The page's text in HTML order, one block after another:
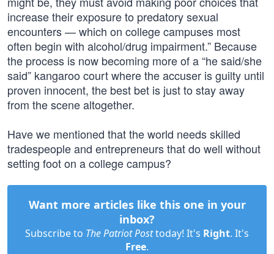
increase their exposure to predatory sexual
encounters — which on college campuses most
often begin with alcohol/drug impairment.” Because
the process is now becoming more of a “he said/she
said” kangaroo court where the accuser is guilty until
proven innocent, the best bet is just to stay away
from the scene altogether.
Have we mentioned that the world needs skilled
tradespeople and entrepreneurs that do well without
setting foot on a college campus?
Want more articles like this one in your
inbox?
Subscribe to The Patriot Posttoday! It's Right. It's
Free.